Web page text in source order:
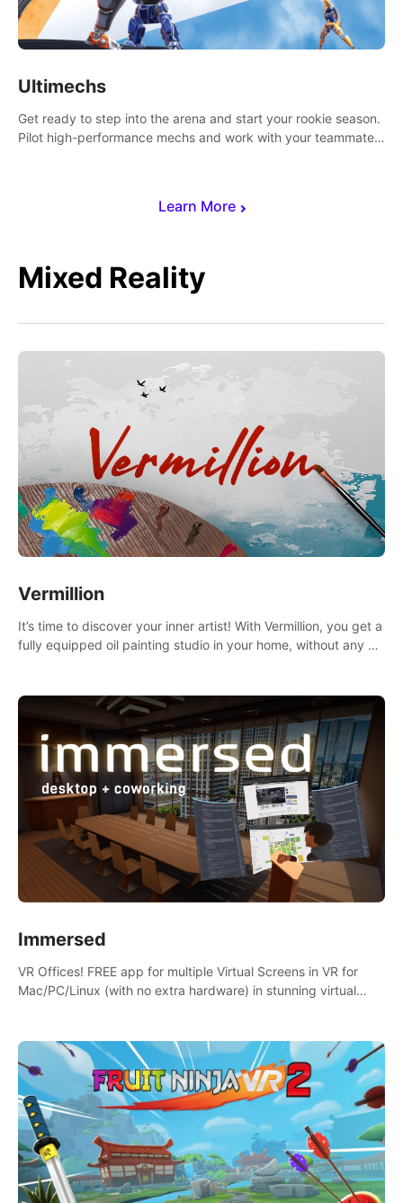
Learn More
Ultimechs
Get ready to step into the arena and start your rookie season.
Pilot high-performance mechs and work with your teammate
Mixed Reality
Vermillion
It’s time to discover your inner artist! With Vermillion, you get a
fully equipped oil painting studio in your home, without any of
Immersed
VR Offices! FREE app for multiple Virtual Screens in VR for
Mac/PC/Linux (with no extra hardware) in stunning virtual